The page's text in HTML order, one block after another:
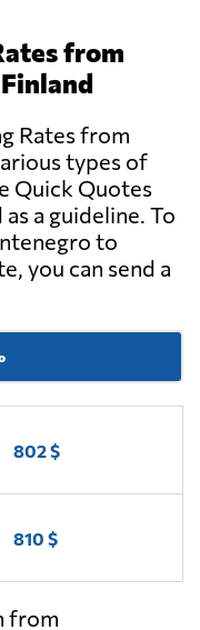
from
Rates from
types of
Quick Quotes
a guideline. To
to
you can send a
802 $
810 $
from